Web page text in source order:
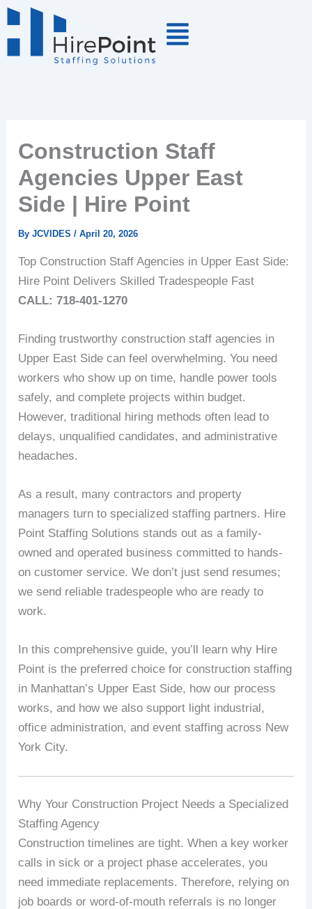
Skip
to
Construction Staff
Agencies Upper East
Side | Hire Point
ByJCVIDES/April 20, 2026
Top Construction Staff Agencies in Upper East Side:
Hire Point Delivers Skilled Tradespeople Fast
CALL: 718-401-1270
Finding trustworthy construction staff agencies in
Upper East Side can feel overwhelming. You need
workers who show up on time, handle power tools
safely, and complete projects within budget.
However, traditional hiring methods often lead to
delays, unqualified candidates, and administrative
headaches.
As a result, many contractors and property
managers turn to specialized staffing partners. Hire
Point Staffing Solutions stands out as a family-
owned and operated business committed to hands-
on customer service. We don’t just send resumes;
we send reliable tradespeople who are ready to
work.
In this comprehensive guide, you’ll learn why Hire
Point is the preferred choice for construction staffing
in Manhattan’s Upper East Side, how our process
works, and how we also support light industrial,
office administration, and event staffing across New
York City.
Why Your Construction Project Needs a Specialized
Staffing Agency
Construction timelines are tight. When a key worker
calls in sick or a project phase accelerates, you
need immediate replacements. Therefore, relying on
job boards or word-of-mouth referrals is no longer